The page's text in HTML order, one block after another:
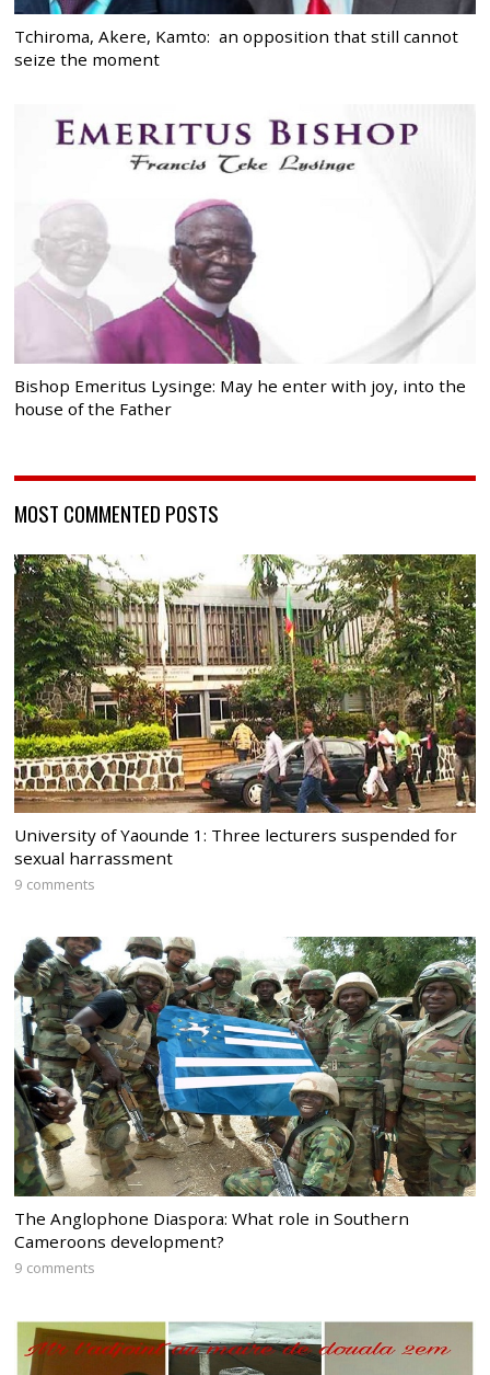
Tchiroma, Akere, Kamto: an opposition that still cannot
seize the moment
Bishop Emeritus Lysinge: May he enter with joy, into the
house of the Father
MOST COMMENTED POSTS
University of Yaounde 1: Three lecturers suspended for
sexual harrassment
9 comments
The Anglophone Diaspora: What role in Southern
Cameroons development?
9 comments